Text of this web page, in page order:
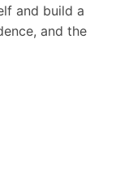
and build a
and the